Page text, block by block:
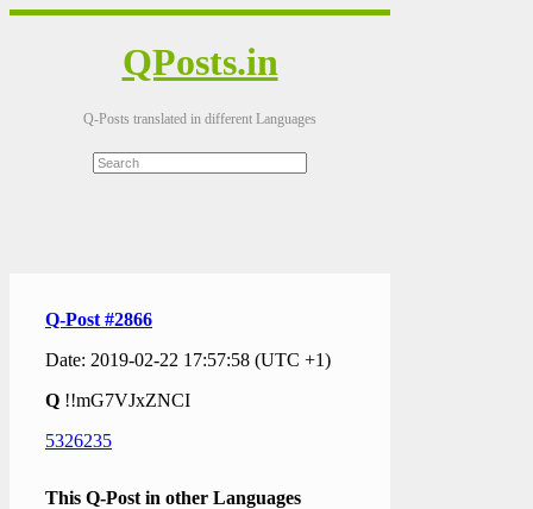
QPosts.in
Q-Posts translated in different Languages
Q-Post #2866
Date: 2019-02-22 17:57:58 (UTC +1)
Q !!mG7VJxZNCI
5326235
This Q-Post in other Languages